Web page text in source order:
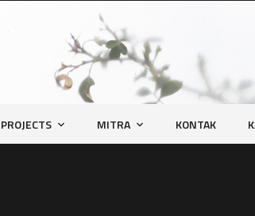
PROJECTS MITRA KONTAK